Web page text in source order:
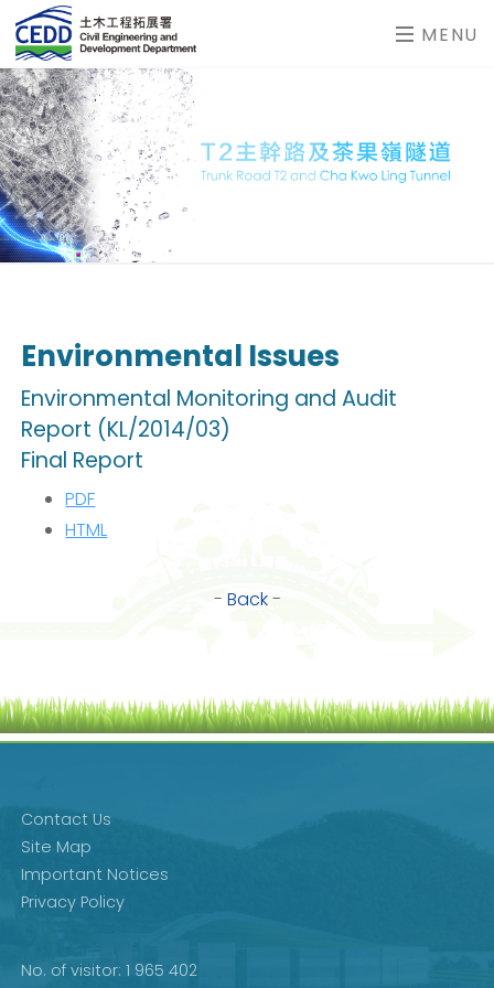
MENU
Environmental Issues
Environmental Monitoring and Audit
Report (KL/2014/03)
Final Report
PDF
HTML
- Back-
Contact Us
Site Map
Important Notices
Privacy Policy
No. of visitor: 1 965 402